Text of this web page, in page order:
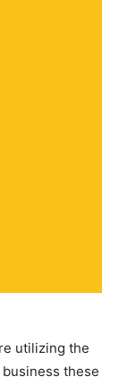
utilizing the
these